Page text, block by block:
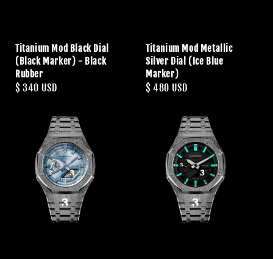
Titanium Mod Black Dial
(Black Marker) - Black
Rubber
Regular
$ 340 USD
Titanium Mod Metallic
Silver Dial (Ice Blue
Marker)
Regular
$ 480 USD